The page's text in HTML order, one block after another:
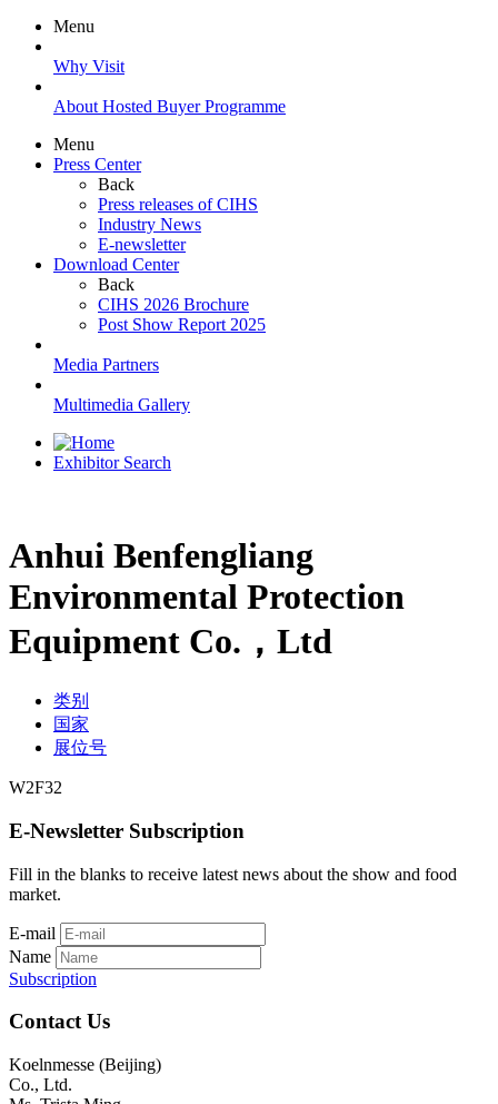
Menu
Why Visit
About Hosted Buyer Programme
Menu
Press Center
Back
Press releases of CIHS
Industry News
E-newsletter
Download Center
Back
CIHS 2026 Brochure
Post Show Report 2025
Media Partners
Multimedia Gallery
Exhibitor Search
Anhui Benfengliang
Environmental Protection
Equipment Co.，Ltd
类别
国家
展位号
W2F32
E-Newsletter Subscription
Fill in the blanks to receive latest news about the show and food
market.
E-mail
Name
Subscription
Contact Us
Koelnmesse (Beijing)
Co., Ltd.